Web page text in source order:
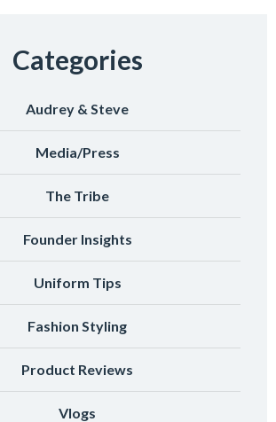
Categories
Audrey & Steve
Media/Press
The Tribe
Founder Insights
Uniform Tips
Fashion Styling
Product Reviews
Vlogs